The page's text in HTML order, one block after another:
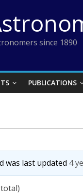
since 1890
PUBLICATIONS
was last updated 4